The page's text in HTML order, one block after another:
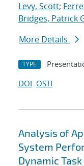
Levy, Scott;
Bridges, Patrick
More Details
TYPE
DOI OSTI
Analysis of
System
Dynamic